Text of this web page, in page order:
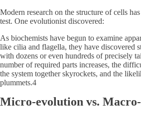
Modern research on the structure of cells
test. One evolutionist discovered:
As biochemists have begun to examine
like cilia and flagella, they have discovered
with dozens or even hundreds of precisely
number of required parts increases, the
the system together skyrockets, and the
plummets.4
Micro-evolution vs.